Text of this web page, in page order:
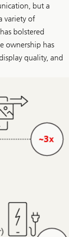
n
but a
variety of
bolstered
ownership has
quality, and